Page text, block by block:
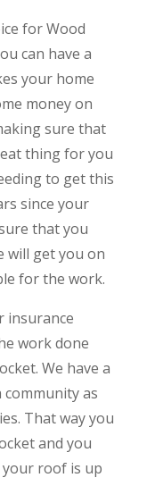
for Wood
can have a
your home
money on
sure that
thing for you
to get this
since your
that you
will get you on
for the work.
insurance
work done
We have a
as
That way you
and you
roof is up